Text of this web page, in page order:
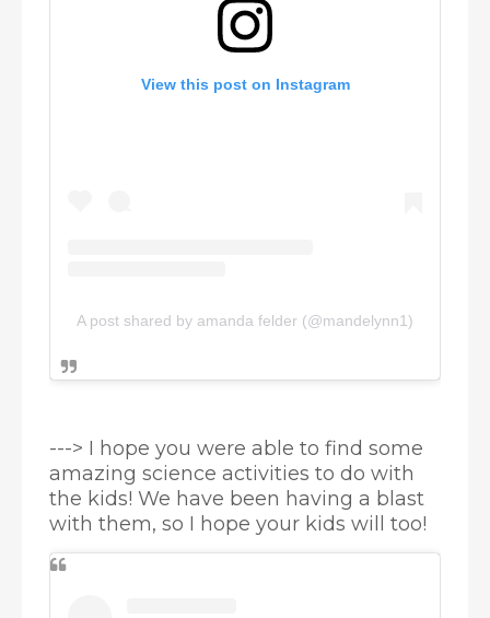
View this post on Instagram
A post shared by amanda felder (@mandelynn1)
---> I hope you were able to find some
amazing science activities to do with
the kids! We have been having a blast
with them, so I hope your kids will too!